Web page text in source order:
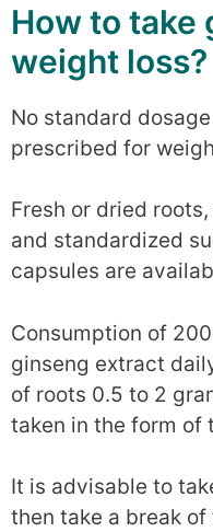
How to take
weight loss?
No standard
prescribed for
Fresh or dried
and standardized
capsules are
Consumption of
ginseng extract
of roots 0.5 to 2
taken in the form of
It is advisable to
then take a break